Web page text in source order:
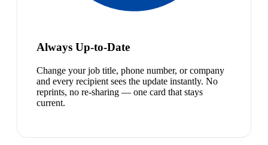
Always Up-to-Date
Change your job title, phone number, or company
and every recipient sees the update instantly. No
reprints, no re-sharing — one card that stays
current.